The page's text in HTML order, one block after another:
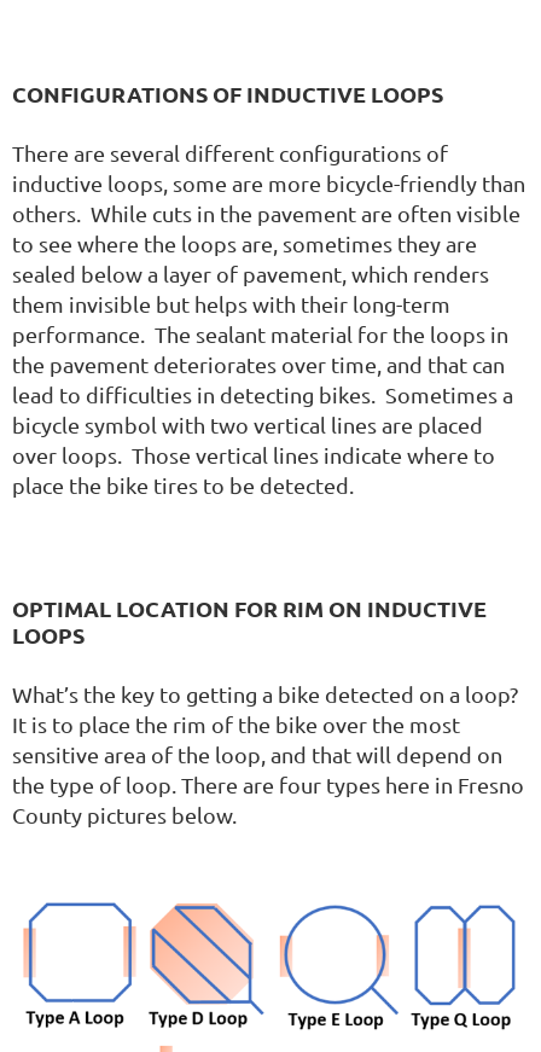
CONFIGURATIONS OF INDUCTIVE LOOPS
There are several different configurations of
inductive loops, some are more bicycle-friendly than
others. While cuts in the pavement are often visible
to see where the loops are, sometimes they are
sealed below a layer of pavement, which renders
them invisible but helps with their long-term
performance. The sealant material for the loops in
the pavement deteriorates over time, and that can
lead to difficulties in detecting bikes. Sometimes a
bicycle symbol with two vertical lines are placed
over loops. Those vertical lines indicate where to
place the bike tires to be detected.
OPTIMAL LOCATION FOR RIM ON INDUCTIVE
LOOPS
What’s the key to getting a bike detected on a loop?
It is to place the rim of the bike over the most
sensitive area of the loop, and that will depend on
the type of loop. There are four types here in Fresno
County pictures below.